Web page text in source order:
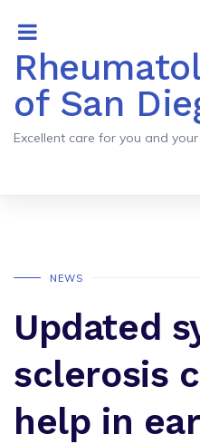
of San
Excellent care for you and
NEWS
Updated
sclerosis
help in